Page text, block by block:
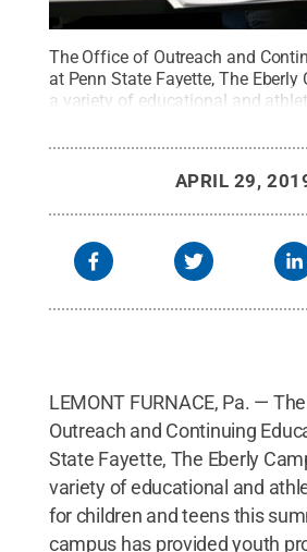
The Office of Outreach and
at Penn State Fayette, The
a variety of educational and
children and teens this summer.
provided youth programming for
Creative CommonsAPRIL 29,
LEMONT FURNACE, Pa. —
Outreach and Continuing
State Fayette, The Eberly
variety of educational and
for children and teens this
campus has provided youth